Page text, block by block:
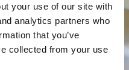
your use of our site with
analytics partners who
that you’ve
collected from your use
to greater heights!